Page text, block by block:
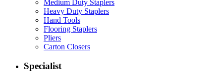
Medium Duty Staplers
Heavy Duty Staplers
Hand Tools
Flooring Staplers
Pliers
Carton Closers
Specialist